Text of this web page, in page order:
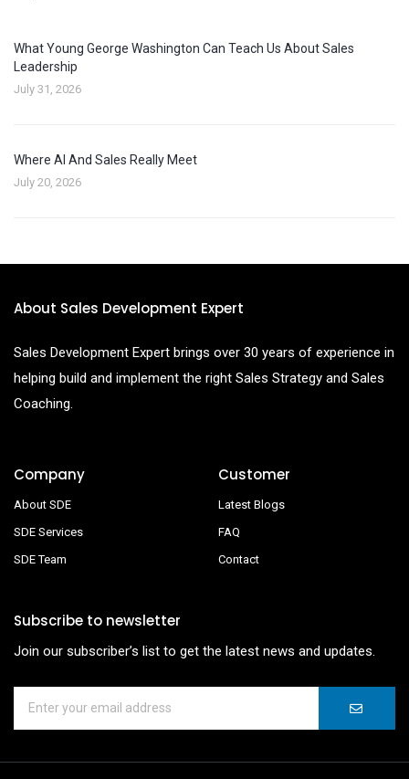
What Young George Washington Can Teach Us About Sales
Leadership
July 31, 2026
Where AI And Sales Really Meet
July 20, 2026
About Sales Development Expert
Sales Development Expert brings over 30 years of experience in
helping build and implement the right Sales Strategy and Sales
Coaching.
Company
About SDE
SDE Services
SDE Team
Customer
Latest Blogs
FAQ
Contact
Subscribe to newsletter
Join our subscriber’s list to get the latest news and updates.